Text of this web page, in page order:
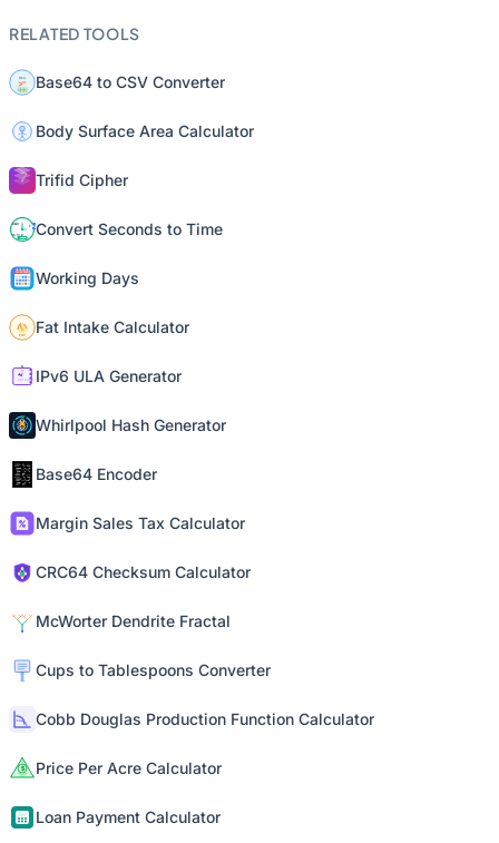
RELATED TOOLS
Base64 to CSV Converter
Body Surface Area Calculator
Trifid Cipher
Convert Seconds to Time
Working Days
Fat Intake Calculator
IPv6 ULA Generator
Whirlpool Hash Generator
Base64 Encoder
Margin Sales Tax Calculator
CRC64 Checksum Calculator
McWorter Dendrite Fractal
Cups to Tablespoons Converter
Cobb Douglas Production Function Calculator
Price Per Acre Calculator
Loan Payment Calculator